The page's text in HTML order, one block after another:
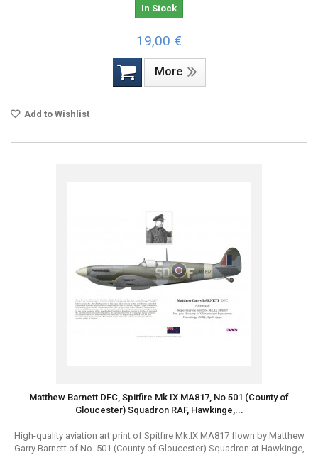
In Stock
19,00 €
More
Add to Wishlist
Matthew Barnett DFC, Spitfire Mk IX MA817, No 501 (County of
Gloucester) Squadron RAF, Hawkinge,...
High-quality aviation art print of Spitfire Mk.IX MA817 flown by Matthew
Garry Barnett of No. 501 (County of Gloucester) Squadron at Hawkinge,